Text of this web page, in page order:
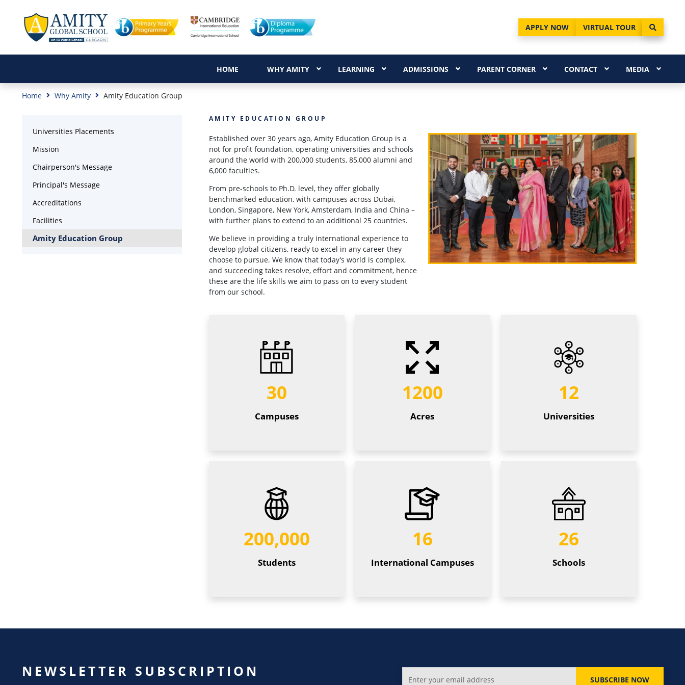
APPLY NOW VIRTUAL TOUR
HOME WHY AMITY LEARNING ADMISSIONS PARENT CORNER CONTACT MEDIA
Home Why Amity Amity Education Group
Universities Placements
Mission
Chairperson's Message
Principal's Message
Accreditations
Facilities
Amity Education Group
AMITY EDUCATION GROUP
Established over 30 years ago, Amity Education Group is a
not for profit foundation, operating universities and schools
around the world with 200,000 students, 85,000 alumni and
6,000 faculties.
From pre-schools to Ph.D. level, they offer globally
benchmarked education, with campuses across Dubai,
London, Singapore, New York, Amsterdam, India and China –
with further plans to extend to an additional 25 countries.
We believe in providing a truly international experience to
develop global citizens, ready to excel in any career they
choose to pursue. We know that today’s world is complex,
and succeeding takes resolve, effort and commitment, hence
these are the life skills we aim to pass on to every student
from our school.
30
Campuses
1200
Acres
12
Universities
200,000
Students
16
International Campuses
26
Schools
NEWSLETTER SUBSCRIPTION
SUBSCRIBE NOW